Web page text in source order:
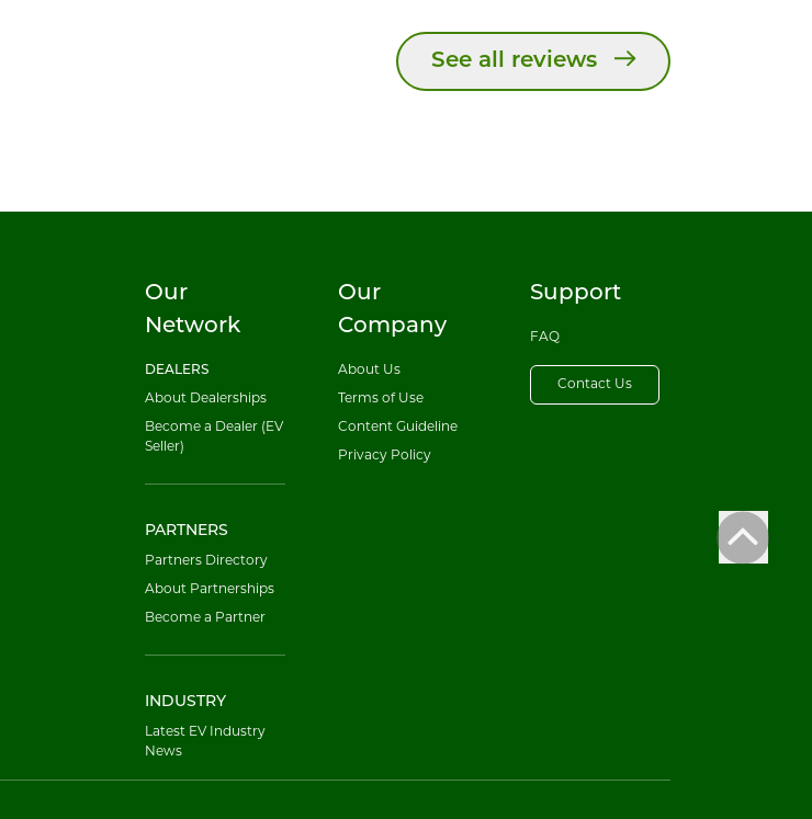
See all reviews
Our
Network
DEALERS
About Dealerships
Become a Dealer (EV
Seller)
PARTNERS
Partners Directory
About Partnerships
Become a Partner
INDUSTRY
Latest EV Industry
News
Our
Company
About Us
Terms of Use
Content Guideline
Privacy Policy
Support
FAQ
Contact Us